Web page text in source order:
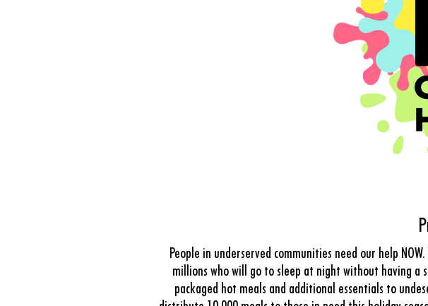
People in underserved communities need our help
millions who will go to sleep at night without having a
packaged hot meals and additional essentials to